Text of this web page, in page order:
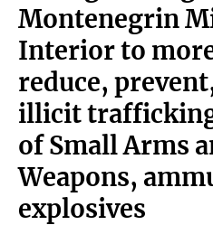
Montenegrin
Interior to
reduce,
illicit
of Small Arms
Weapons,
explosives